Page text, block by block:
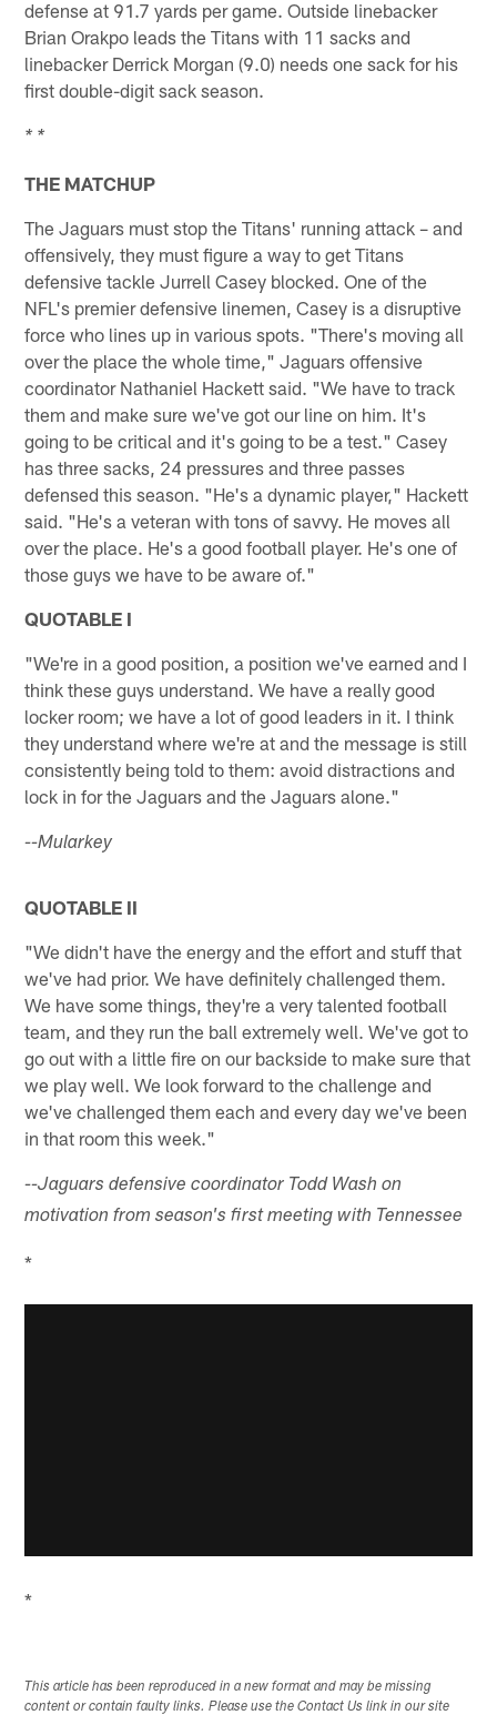
defense at 91.7 yards per game. Outside linebacker
Brian Orakpo leads the Titans with 11 sacks and
linebacker Derrick Morgan (9.0) needs one sack for his
first double-digit sack season.
* *
THE MATCHUP
The Jaguars must stop the Titans' running attack – and
offensively, they must figure a way to get Titans
defensive tackle Jurrell Casey blocked. One of the
NFL's premier defensive linemen, Casey is a disruptive
force who lines up in various spots. "There's moving all
over the place the whole time," Jaguars offensive
coordinator Nathaniel Hackett said. "We have to track
them and make sure we've got our line on him. It's
going to be critical and it's going to be a test." Casey
has three sacks, 24 pressures and three passes
defensed this season. "He's a dynamic player," Hackett
said. "He's a veteran with tons of savvy. He moves all
over the place. He's a good football player. He's one of
those guys we have to be aware of."
QUOTABLE I
"We're in a good position, a position we've earned and I
think these guys understand. We have a really good
locker room; we have a lot of good leaders in it. I think
they understand where we're at and the message is still
consistently being told to them: avoid distractions and
lock in for the Jaguars and the Jaguars alone."
--Mularkey
QUOTABLE II
"We didn't have the energy and the effort and stuff that
we've had prior. We have definitely challenged them.
We have some things, they're a very talented football
team, and they run the ball extremely well. We've got to
go out with a little fire on our backside to make sure that
we play well. We look forward to the challenge and
we've challenged them each and every day we've been
in that room this week."
--Jaguars defensive coordinator Todd Wash on
motivation from season's first meeting with Tennessee
*
*
This article has been reproduced in a new format and may be missing
content or contain faulty links. Please use the Contact Us link in our site